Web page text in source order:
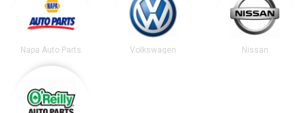
Napa Auto Parts Volkswagen Nissan